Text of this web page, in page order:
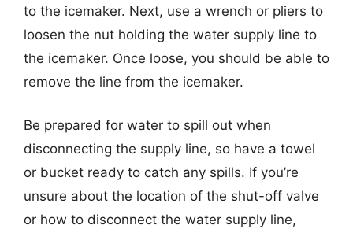
to the icemaker. Next, use a wrench or pliers to
loosen the nut holding the water supply line to
the icemaker. Once loose, you should be able to
remove the line from the icemaker.
Be prepared for water to spill out when
disconnecting the supply line, so have a towel
or bucket ready to catch any spills. If you’re
unsure about the location of the shut-off valve
or how to disconnect the water supply line,